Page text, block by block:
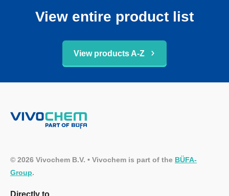
View entire product list
View products A-Z
© 2026 Vivochem B.V. • Vivochem is part of the BÜFA-
Group.